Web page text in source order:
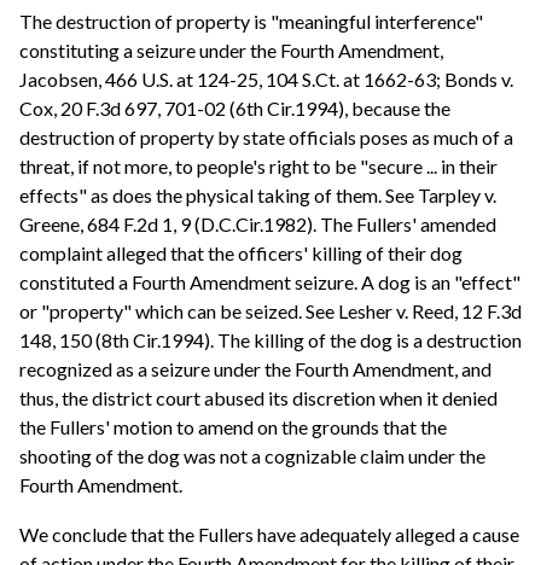
The destruction of property is "meaningful interference"
constituting a seizure under the Fourth Amendment,
Jacobsen, 466 U.S. at 124-25, 104 S.Ct. at 1662-63; Bonds v.
Cox, 20 F.3d 697, 701-02 (6th Cir.1994), because the
destruction of property by state officials poses as much of a
threat, if not more, to people's right to be "secure ... in their
effects" as does the physical taking of them. See Tarpley v.
Greene, 684 F.2d 1, 9 (D.C.Cir.1982). The Fullers' amended
complaint alleged that the officers' killing of their dog
constituted a Fourth Amendment seizure. A dog is an "effect"
or "property" which can be seized. See Lesher v. Reed, 12 F.3d
148, 150 (8th Cir.1994). The killing of the dog is a destruction
recognized as a seizure under the Fourth Amendment, and
thus, the district court abused its discretion when it denied
the Fullers' motion to amend on the grounds that the
shooting of the dog was not a cognizable claim under the
Fourth Amendment.
We conclude that the Fullers have adequately alleged a cause